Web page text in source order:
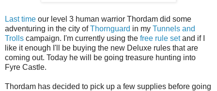
Last time our level 3 human warrior Thordam did some
adventuring in the city ofThornguard in my Tunnels and
Trolls campaign. I'm currently using the free rule setand if I
like it enough I'll be buying the new Deluxe rules that are
coming out. Today he will be going treasure hunting into
Fyre Castle.
Thordam has decided to pick up a few supplies before going